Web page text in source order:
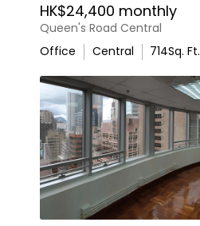
HK$24,400 monthly
Queen's Road Central
Office
Central 714Sq. Ft.